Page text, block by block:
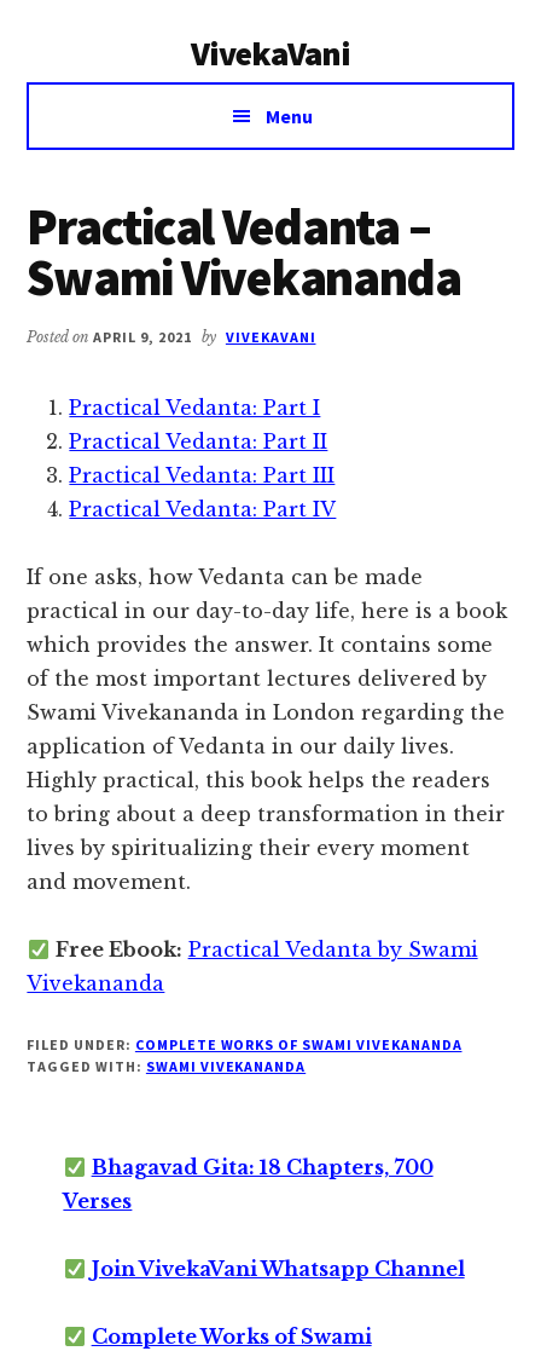
VivekaVani
Voice
Vivekananda
Menu
Practical Vedanta –
Swami Vivekananda
Posted onAPRIL 9, 2021 by VIVEKAVANI
Practical Vedanta: Part I
Practical Vedanta: Part II
Practical Vedanta: Part III
Practical Vedanta: Part IV
If one asks, how Vedanta can be made
practical in our day-to-day life, here is a book
which provides the answer. It contains some
of the most important lectures delivered by
Swami Vivekananda in London regarding the
application of Vedanta in our daily lives.
Highly practical, this book helps the readers
to bring about a deep transformation in their
lives by spiritualizing their every moment
and movement.
Free Ebook: Practical Vedanta by Swami
Vivekananda
FILED UNDER: COMPLETE WORKS OF SWAMI VIVEKANANDA
TAGGED WITH: SWAMI VIVEKANANDA
Bhagavad Gita: 18 Chapters, 700
Verses
Join VivekaVani Whatsapp Channel
Complete Works of Swami